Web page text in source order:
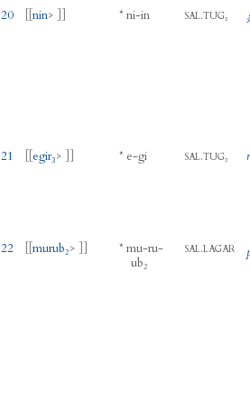
20 [[nin *ni-in SAL.TUG₂
21 egir₃ * e-gi SAL.TUG₂
22 [[murub₂ *mu-ru-
ub₂
SAL.LAGAR